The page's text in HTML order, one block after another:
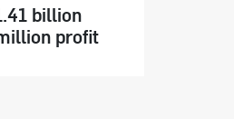
billion
profit